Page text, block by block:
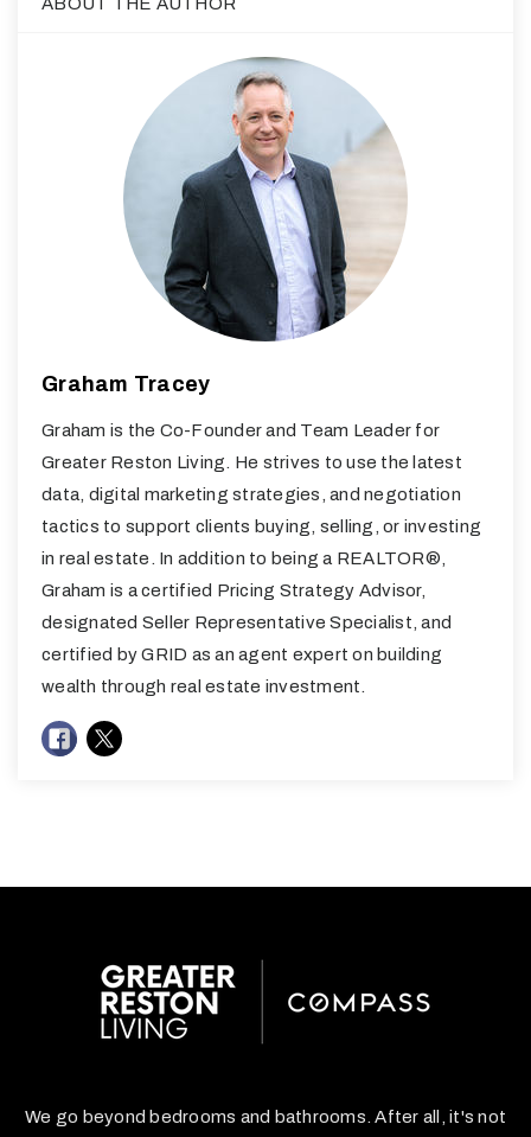
Graham Tracey
Graham is the Co-Founder and Team Leader for
Greater Reston Living. He strives to use the latest
data, digital marketing strategies, and negotiation
tactics to support clients buying, selling, or investing
in real estate. In addition to being a REALTOR®,
Graham is a certified Pricing Strategy Advisor,
designated Seller Representative Specialist, and
certified by GRID as an agent expert on building
wealth through real estate investment.
We go beyond bedrooms and bathrooms. After all, it's not